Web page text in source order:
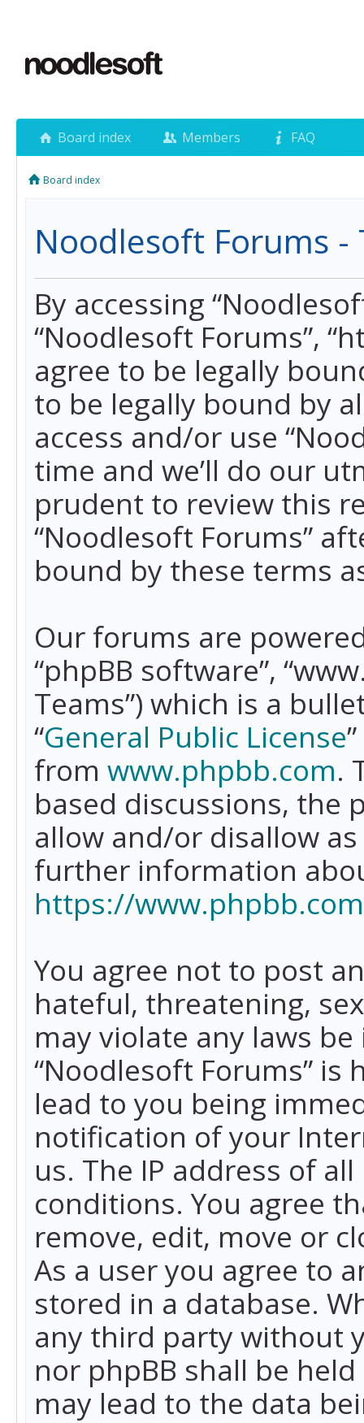
Board index Members FAQ
Board index
Noodlesoft Forums -
By accessing
“Noodlesoft Forums”,
agree to be legally
to be legally bound by
access and/or use
time and we’ll do our
prudent to review this
“Noodlesoft Forums”
bound by these terms
Our forums are
“phpBB software”,
Teams”) which is a
“General Public License
from www.phpbb.com.
based discussions, the
allow and/or disallow
further information
https://
You agree not to post
hateful, threatening,
may violate any laws
“Noodlesoft Forums”
lead to you being
notification of your
us. The IP address of
conditions. You agree
remove, edit, move or
As a user you agree to
stored in a database.
any third party without
nor phpBB shall be
may lead to the data